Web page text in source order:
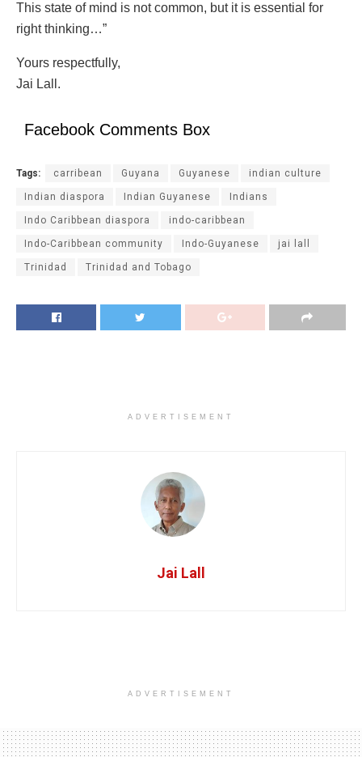
This state of mind is not common, but it is essential for
right thinking…”
Yours respectfully,
Jai Lall.
Facebook Comments Box
Tags: carribean Guyana Guyanese indian culture
Indian diaspora Indian Guyanese Indians
Indo Caribbean diaspora indo-caribbean
Indo-Caribbean community Indo-Guyanese jai lall
Trinidad Trinidad and Tobago
ADVERTISEMENT
Jai Lall
ADVERTISEMENT